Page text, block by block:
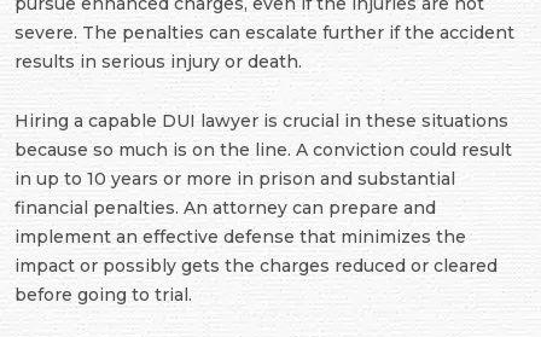
severe. The penalties can escalate further if the accident
results in serious injury or death.
Hiring a capable DUI lawyer is crucial in these situations
because so much is on the line. A conviction could result
in up to 10 years or more in prison and substantial
financial penalties. An attorney can prepare and
implement an effective defense that minimizes the
impact or possibly gets the charges reduced or cleared
before going to trial.